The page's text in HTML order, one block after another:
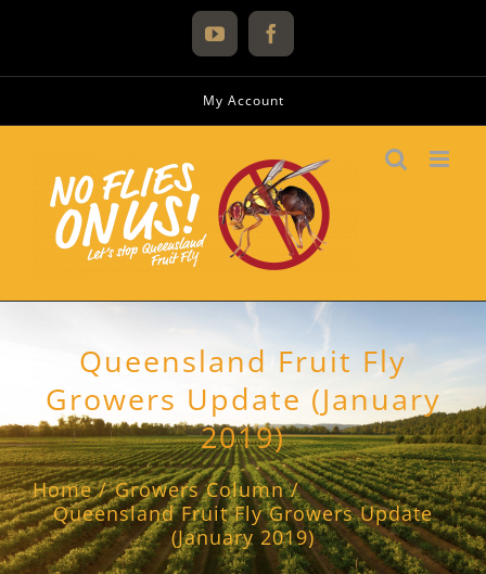
YouTubeFacebook
My Account
Queensland Fruit Fly
Growers Update (January
2019)
Home
Growers Column
Queensland Fruit Fly Growers Update
(January 2019)